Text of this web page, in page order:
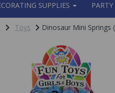
SUPPLIES
Toys Dinosaur Mini Springs